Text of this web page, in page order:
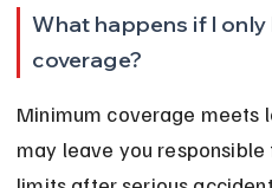
What happens if I only
coverage?
Minimum coverage meets
may leave you